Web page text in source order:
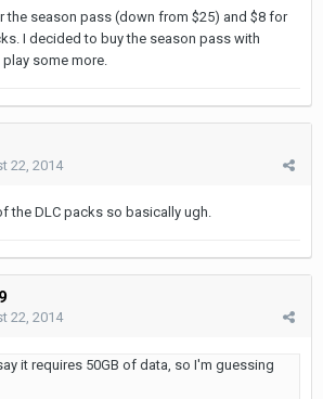
the season pass (down from $25) and $8 for
I decided to buy the season pass with
some more.
22, 2014
the DLC packs so basically ugh.
22, 2014
it requires 50GB of data, so I'm guessing